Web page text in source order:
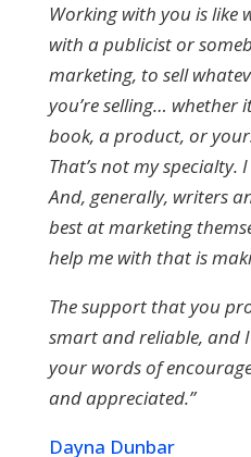
Working with you is like
with a publicist or
marketing, to sell
you’re selling… whether
book, a product, or
That’s not my specialty.
And, generally, writers
best at marketing
help me with that is
The support that you
smart and reliable, and
your words of
and appreciated.”
Dayna Dunbar